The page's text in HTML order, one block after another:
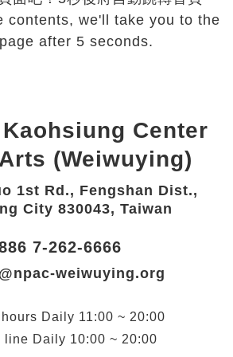
contents, we'll take you to the
after 5 seconds.
Center
(Weiwuying)
1st Rd., Fengshan Dist.,
City 830043, Taiwan
7-262-6666
weiwuying.org
Daily 11:00 ~ 20:00
line Daily 10:00 ~ 20:00